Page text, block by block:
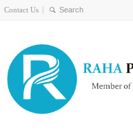
Contact Us